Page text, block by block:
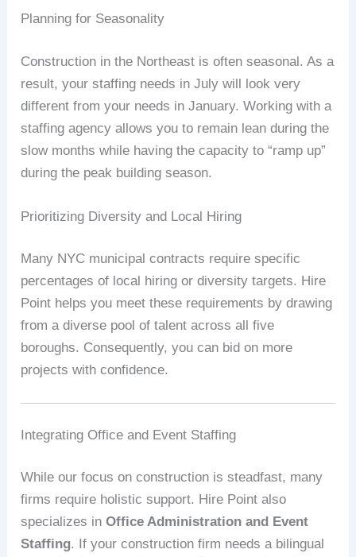
Planning for Seasonality
Construction in the Northeast is often seasonal. As a
result, your staffing needs in July will look very
different from your needs in January. Working with a
staffing agency allows you to remain lean during the
slow months while having the capacity to “ramp up”
during the peak building season.
Prioritizing Diversity and Local Hiring
Many NYC municipal contracts require specific
percentages of local hiring or diversity targets. Hire
Point helps you meet these requirements by drawing
from a diverse pool of talent across all five
boroughs. Consequently, you can bid on more
projects with confidence.
Integrating Office and Event Staffing
While our focus on construction is steadfast, many
firms require holistic support. Hire Point also
specializes inOffice Administration and Event
Staffing. If your construction firm needs a bilingual